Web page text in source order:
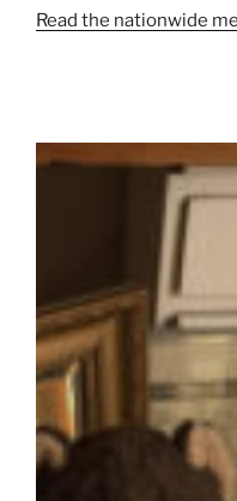
Read the nationwide